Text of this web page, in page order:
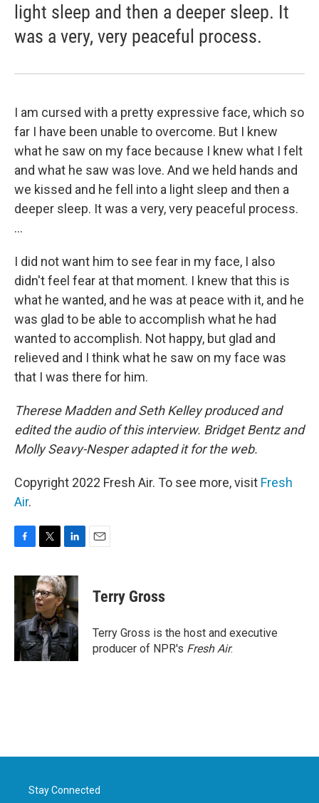
light sleep and then a deeper sleep. It
was a very, very peaceful process.
I am cursed with a pretty expressive face, which so
far I have been unable to overcome. But I knew
what he saw on my face because I knew what I felt
and what he saw was love. And we held hands and
we kissed and he fell into a light sleep and then a
deeper sleep. It was a very, very peaceful process.
...
I did not want him to see fear in my face, I also
didn't feel fear at that moment. I knew that this is
what he wanted, and he was at peace with it, and he
was glad to be able to accomplish what he had
wanted to accomplish. Not happy, but glad and
relieved and I think what he saw on my face was
that I was there for him.
Therese Madden and Seth Kelley produced and
edited the audio of this interview. Bridget Bentz and
Molly Seavy-Nesper adapted it for the web.
Copyright 2022 Fresh Air. To see more, visit Fresh
Air.
c
b
o
o
k
i
t
t
e
r
n
k
e
d
I
n
Terry Gross
Terry Gross is the host and executive
producer of NPR's Fresh Air.
Stay Connected